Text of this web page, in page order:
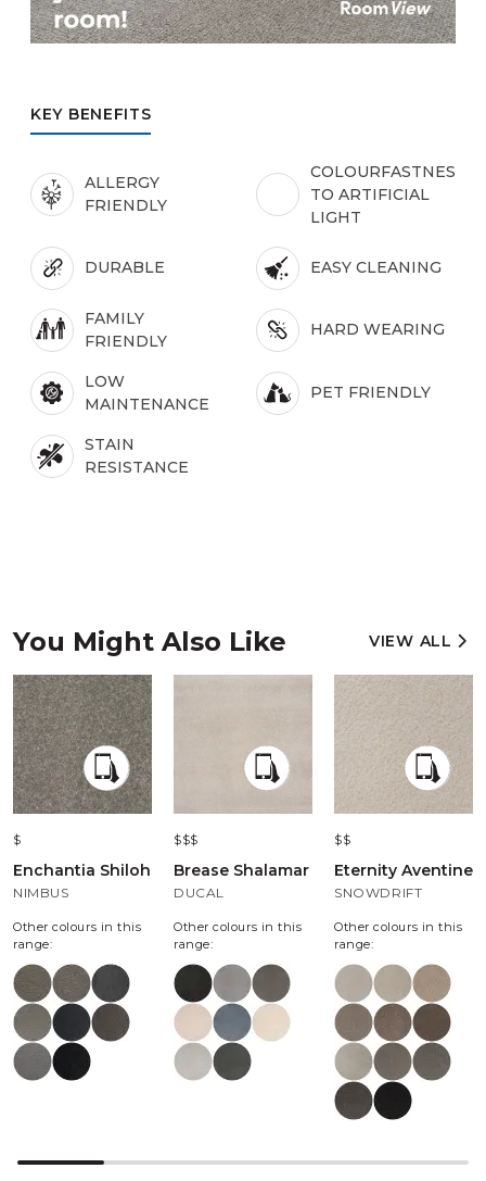
KEY BENEFITS
ALLERGY
FRIENDLY
COLOURFASTNESS
TO ARTIFICIAL
LIGHT
DURABLE EASY CLEANING
FAMILY
FRIENDLY
HARD WEARING
LOW
MAINTENANCE
PET FRIENDLY
STAIN
RESISTANCE
You Might Also Like VIEW ALL
$
Enchantia Shiloh
NIMBUS
Other colours in this
range:
$$$
Brease Shalamar
DUCAL
Other colours in this
range:
$$
Eternity Aventine
SNOWDRIFT
Other colours in this
range: